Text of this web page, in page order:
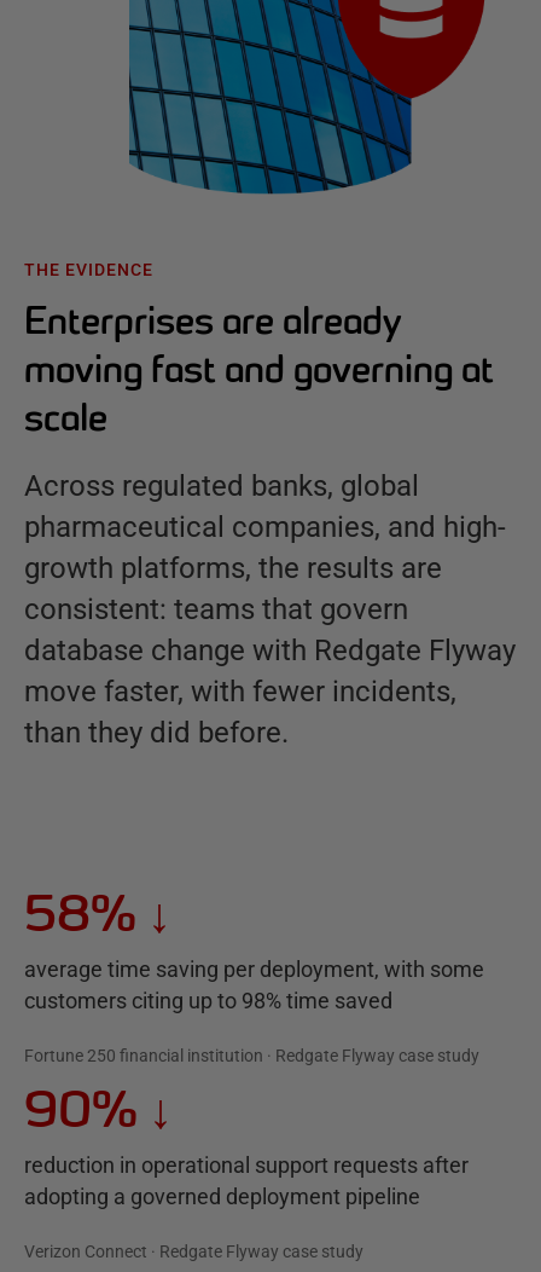
THE EVIDENCE
Enterprises are already
moving fast and governing at
scale
Across regulated banks, global
pharmaceutical companies, and high-
growth platforms, the results are
consistent: teams that govern
database change with Redgate Flyway
move faster, with fewer incidents,
than they did before.
58% ↓
average time saving per deployment, with some
customers citing up to 98% time saved
Fortune 250 financial institution · Redgate Flyway case study
90% ↓
reduction in operational support requests after
adopting a governed deployment pipeline
Verizon Connect · Redgate Flyway case study